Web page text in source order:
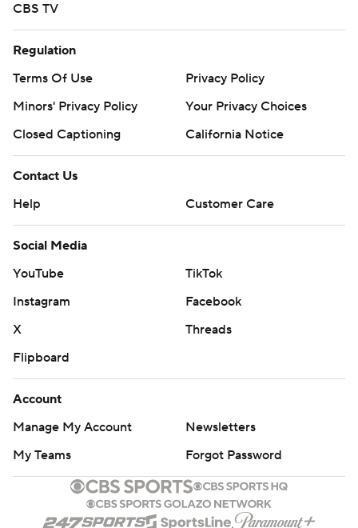
CBS TV
Regulation
Terms Of Use
Privacy Policy
Minors' Privacy Policy
Your Privacy Choices
Closed Captioning
California Notice
Contact Us
Help
Customer Care
Social Media
YouTube
TikTok
Instagram
Facebook
X
Threads
Flipboard
Account
Manage My Account
Newsletters
My Teams
Forgot Password